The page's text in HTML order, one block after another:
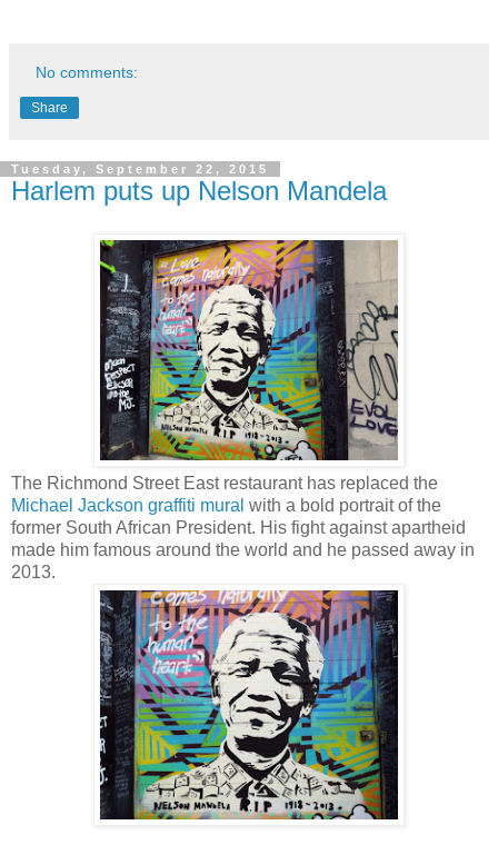
No comments:
Share
Tuesday, September 22, 2015
Harlem puts up Nelson Mandela
The Richmond Street East restaurant has replaced the
Michael Jackson graffiti mural with a bold portrait of the
former South African President. His fight against apartheid
made him famous around the world and he passed away in
2013.